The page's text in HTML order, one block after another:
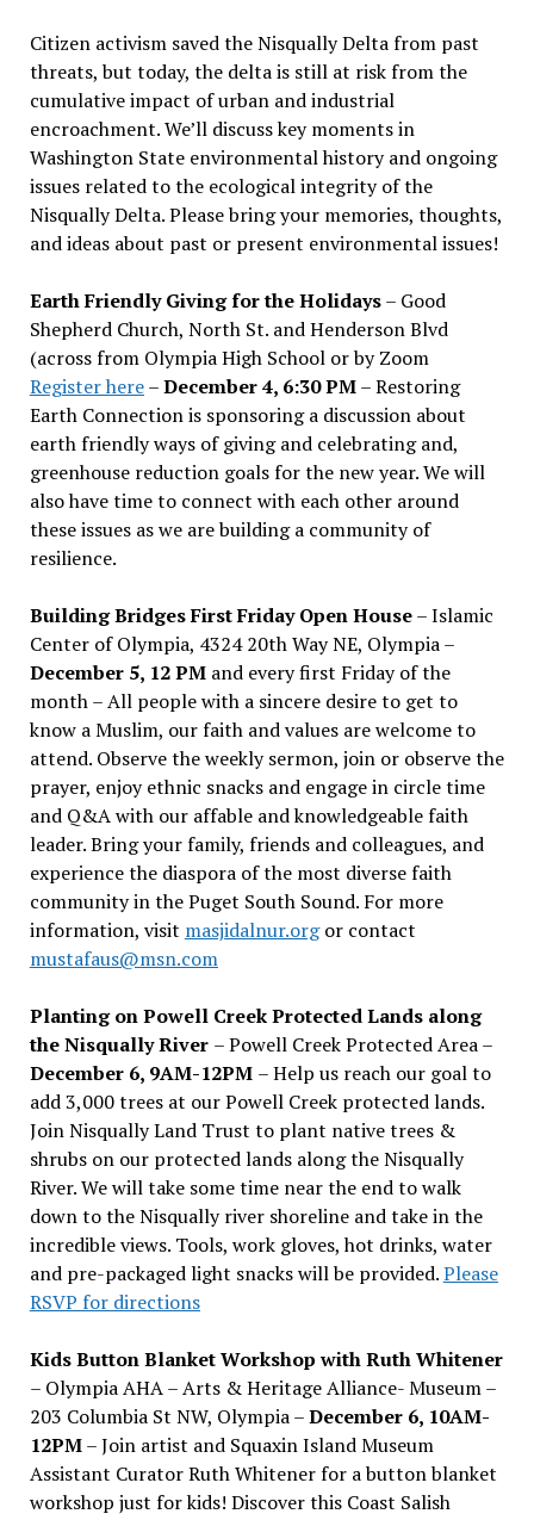
Citizen activism saved the Nisqually Delta from past
threats, but today, the delta is still at risk from the
cumulative impact of urban and industrial
encroachment. We’ll discuss key moments in
Washington State environmental history and ongoing
issues related to the ecological integrity of the
Nisqually Delta. Please bring your memories, thoughts,
and ideas about past or present environmental issues!
Earth Friendly Giving for the Holidays– Good
Shepherd Church, North St. and Henderson Blvd
(across from Olympia High School or by Zoom
Register here–December 4, 6:30 PM– Restoring
Earth Connection is sponsoring a discussion about
earth friendly ways of giving and celebrating and,
greenhouse reduction goals for the new year. We will
also have time to connect with each other around
these issues as we are building a community of
resilience.
Building Bridges First Friday Open House– Islamic
Center of Olympia, 4324 20th Way NE, Olympia –
December 5, 12 PMand every first Friday of the
month – All people with a sincere desire to get to
know a Muslim, our faith and values are welcome to
attend. Observe the weekly sermon, join or observe the
prayer, enjoy ethnic snacks and engage in circle time
and Q&A with our affable and knowledgeable faith
leader. Bring your family, friends and colleagues, and
experience the diaspora of the most diverse faith
community in the Puget South Sound. For more
information, visit masjidalnur.orgor contact
mustafaus@msn.com
Planting on Powell Creek Protected Lands along
the Nisqually River – Powell Creek Protected Area –
December 6, 9AM-12PM – Help us reach our goal to
add 3,000 trees at our Powell Creek protected lands.
Join Nisqually Land Trust to plant native trees &
shrubs on our protected lands along the Nisqually
River. We will take some time near the end to walk
down to the Nisqually river shoreline and take in the
incredible views. Tools, work gloves, hot drinks, water
and pre-packaged light snacks will be provided.Please
RSVP for directions
Kids Button Blanket Workshop with Ruth Whitener
– Olympia AHA – Arts & Heritage Alliance- Museum –
203 Columbia St NW, Olympia –December 6, 10AM-
12PM– Join artist and Squaxin Island Museum
Assistant Curator Ruth Whitener for a button blanket
workshop just for kids! Discover this Coast Salish